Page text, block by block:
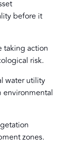
before it
taking action
risk.
water utility
environmental
zones.